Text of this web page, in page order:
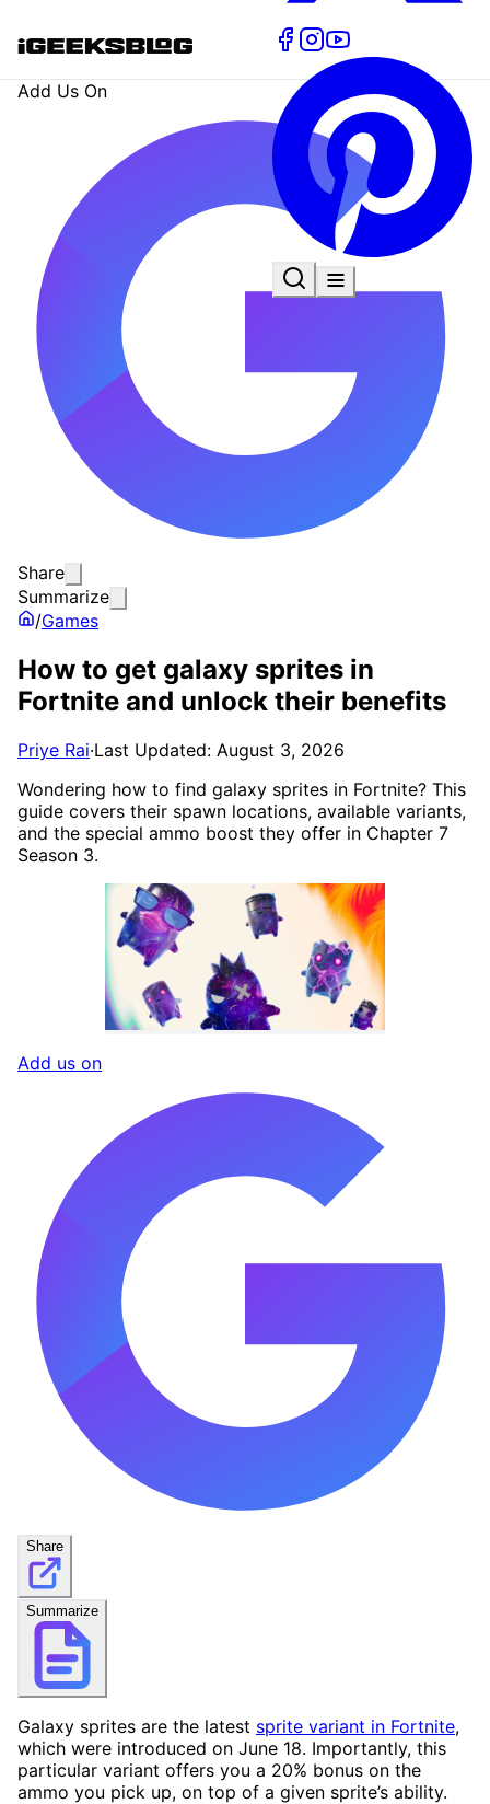
Add Us On
Share
Summarize
/Games
How to get galaxy sprites in
Fortnite and unlock their benefits
Priye Rai·Last Updated: August 3, 2026
Wondering how to find galaxy sprites in Fortnite? This
guide covers their spawn locations, available variants,
and the special ammo boost they offer in Chapter 7
Season 3.
Add us on
Share
Summarize
Galaxy sprites are the latest sprite variant in Fortnite,
which were introduced on June 18. Importantly, this
particular variant offers you a 20% bonus on the
ammo you pick up, on top of a given sprite’s ability.